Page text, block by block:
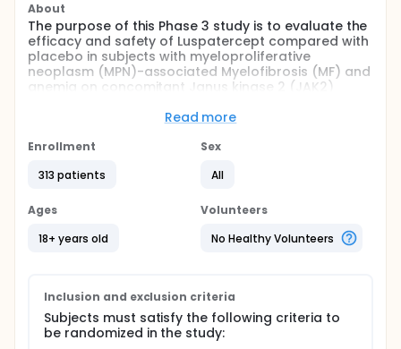
About
The purpose of this Phase 3 study is to evaluate the
efficacy and safety of Luspatercept compared with
placebo in subjects with myeloproliferative
neoplasm (MPN)-associated Myelofibrosis (MF) and
anemia on concomitant Janus kinase 2 (JAK2)
count (RBC) transfusions.
The study is divided into Screening Period, a
Treatment Period, a Day 169 Response Assessment,
label Extension Treatment Period), and a
Posttreatment Follow-up Period.
Following the Day 169 Response Assessment,
during the Blinded Core Treatment Period will have
the opportunity to crossover into the Open-Label
Extension Treatment Period and receive
Luspatercept.
Read more
Enrollment
313 patients
Sex
All
Ages
18+ years old
Volunteers
No Healthy Volunteers
Inclusion and exclusion criteria
Subjects must satisfy the following criteria to
be randomized in the study: